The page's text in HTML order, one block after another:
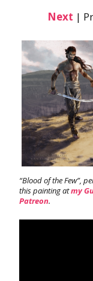
Next |
“Blood of the Few”,
this painting atmy
Patreon.